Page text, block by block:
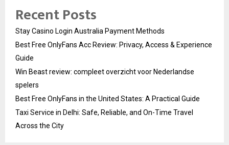
Recent Posts
Stay Casino Login Australia Payment Methods
Best Free OnlyFans Acc Review: Privacy, Access & Experience
Guide
Win Beast review: compleet overzicht voor Nederlandse
spelers
Best Free OnlyFans in the United States: A Practical Guide
Taxi Service in Delhi: Safe, Reliable, and On-Time Travel
Across the City